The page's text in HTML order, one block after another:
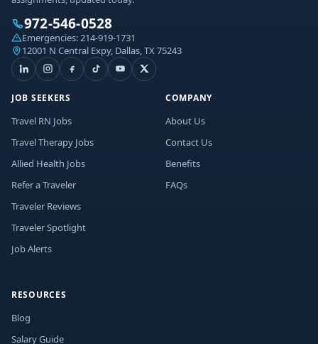
972-546-0528
Emergencies: 214-919-1731
12001 N Central Expy, Dallas, TX 75243
JOB SEEKERS
Travel RN Jobs
Travel Therapy Jobs
Allied Health Jobs
Refer a Traveler
Traveler Reviews
Traveler Spotlight
Job Alerts
COMPANY
About Us
Contact Us
Benefits
FAQs
RESOURCES
Blog
Salary Guide